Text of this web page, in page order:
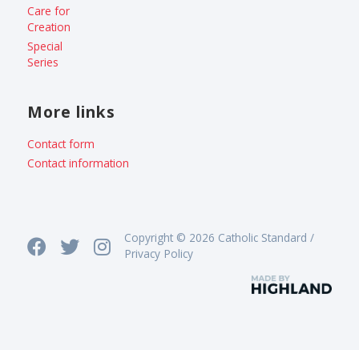
Care for
Creation
Special
Series
More links
Contact form
Contact information
Copyright © 2026 Catholic Standard /
Privacy Policy